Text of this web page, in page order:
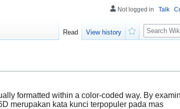
formatted within a color-coded way. By
merupakan kata kunci terpopuler pada mas
Not logged in Talk
Read
View history
Search